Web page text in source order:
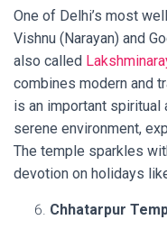
One of Delhi’s most
Vishnu (Narayan) and
also called
combines modern and
is an important
serene environment,
The temple sparkles
devotion on holidays
Chhatarpur